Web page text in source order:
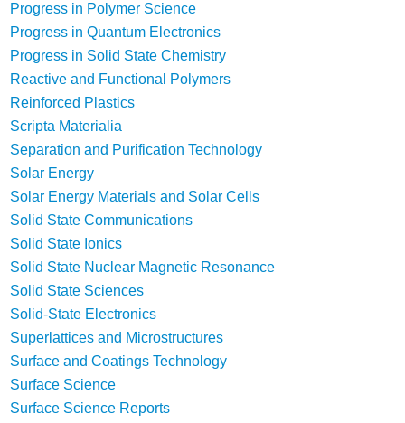
Progress in Polymer Science
Progress in Quantum Electronics
Progress in Solid State Chemistry
Reactive and Functional Polymers
Reinforced Plastics
Scripta Materialia
Separation and Purification Technology
Solar Energy
Solar Energy Materials and Solar Cells
Solid State Communications
Solid State Ionics
Solid State Nuclear Magnetic Resonance
Solid State Sciences
Solid-State Electronics
Superlattices and Microstructures
Surface and Coatings Technology
Surface Science
Surface Science Reports